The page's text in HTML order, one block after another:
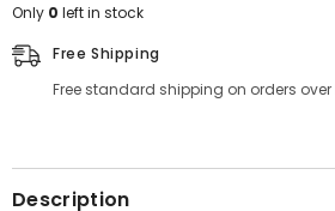
Only 0 left in stock
Free Shipping
Free standard shipping on orders over
Description